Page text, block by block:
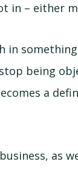
in – either
in
being
a
as